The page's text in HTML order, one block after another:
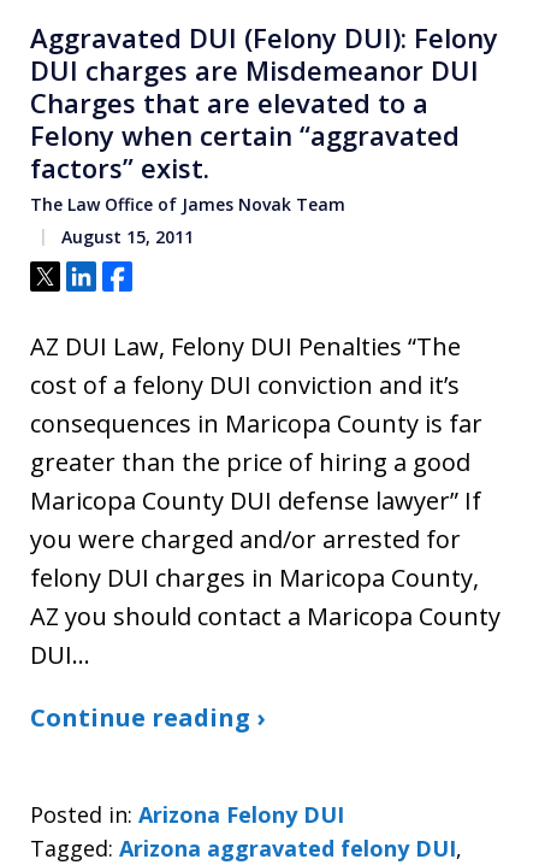
Aggravated DUI (Felony DUI): Felony
DUI charges are Misdemeanor DUI
Charges that are elevated to a
Felony when certain “aggravated
factors” exist.
The Law Office of James Novak Team
August 15, 2011
Tweet
ShareShare
AZ DUI Law, Felony DUI Penalties “The
cost of a felony DUI conviction and it’s
consequences in Maricopa County is far
greater than the price of hiring a good
Maricopa County DUI defense lawyer” If
you were charged and/or arrested for
felony DUI charges in Maricopa County,
AZ you should contact a Maricopa County
DUI…
Continue reading ›
Posted in: Arizona Felony DUI
Tagged: Arizona aggravated felony DUI,